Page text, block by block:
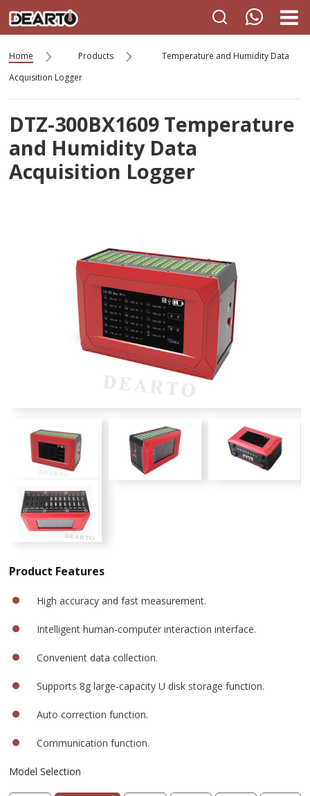
Home Products
Temperature and Humidity Data
Acquisition Logger
DTZ-300BX1609 Temperature
and Humidity Data
Acquisition Logger
Product Features
High accuracy and fast measurement.
Intelligent human-computer interaction interface.
Convenient data collection.
Supports 8g large-capacity U disk storage function.
Auto correction function.
Communication function.
Model Selection